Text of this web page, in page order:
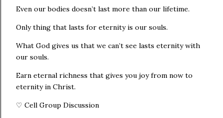
Even our bodies doesn’t last more than our lifetime.
Only thing that lasts for eternity is our souls.
What God gives us that we can’t see lasts eternity with
our souls.
Earn eternal richness that gives you joy from now to
eternity in Christ.
♡ Cell Group Discussion